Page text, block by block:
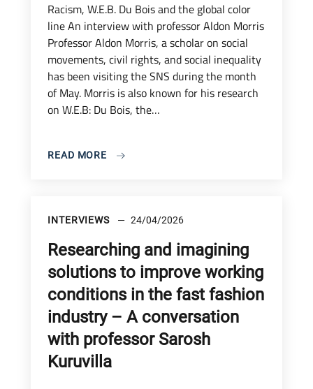
Racism, W.E.B. Du Bois and the global color
line An interview with professor Aldon Morris
Professor Aldon Morris, a scholar on social
movements, civil rights, and social inequality
has been visiting the SNS during the month
of May. Morris is also known for his research
on W.E.B: Du Bois, the…
READ MORE
INTERVIEWS 24/04/2026
Researching and imagining
solutions to improve working
conditions in the fast fashion
industry – A conversation
with professor Sarosh
Kuruvilla